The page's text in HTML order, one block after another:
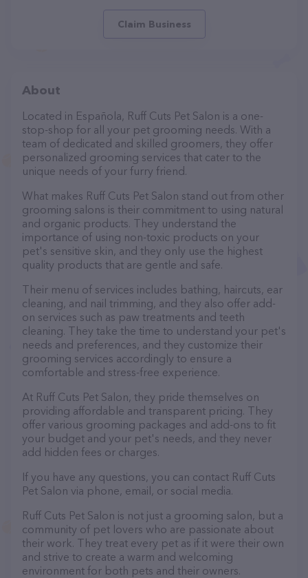
Claim Business
About
Located in Española, Ruff Cuts Pet Salon is a one-
stop-shop for all your pet grooming needs. With a
team of dedicated and skilled groomers, they offer
personalized grooming services that cater to the
unique needs of your furry friend.
What makes Ruff Cuts Pet Salon stand out from other
grooming salons is their commitment to using natural
and organic products. They understand the
importance of using non-toxic products on your
pet's sensitive skin, and they only use the highest
quality products that are gentle and safe.
Their menu of services includes bathing, haircuts, ear
cleaning, and nail trimming, and they also offer add-
on services such as paw treatments and teeth
cleaning. They take the time to understand your pet's
needs and preferences, and they customize their
grooming services accordingly to ensure a
comfortable and stress-free experience.
At Ruff Cuts Pet Salon, they pride themselves on
providing affordable and transparent pricing. They
offer various grooming packages and add-ons to fit
your budget and your pet's needs, and they never
add hidden fees or charges.
If you have any questions, you can contact Ruff Cuts
Pet Salon via phone, email, or social media.
Ruff Cuts Pet Salon is not just a grooming salon, but a
community of pet lovers who are passionate about
their work. They treat every pet as if it were their own
and strive to create a warm and welcoming
environment for both pets and their owners.